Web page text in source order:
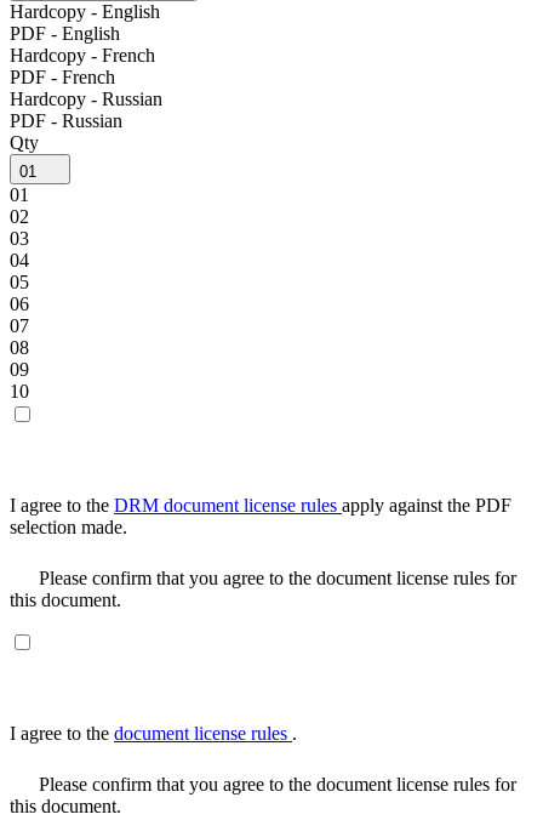
Hardcopy - English
PDF - English
Hardcopy - French
PDF - French
Hardcopy - Russian
PDF - Russian
Qty
01
01
02
03
04
05
06
07
08
09
10
I agree to the DRM document license rules apply against the PDF
selection made.
Please confirm that you agree to the document license rules for
this document.
I agree to the document license rules .
Please confirm that you agree to the document license rules for
this document.